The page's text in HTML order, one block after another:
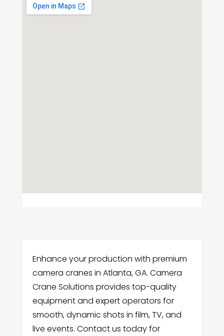
Enhance your production with premium
camera cranes in Atlanta, GA. Camera
Crane Solutions provides top-quality
equipment and expert operators for
smooth, dynamic shots in film, TV, and
live events. Contact us today for